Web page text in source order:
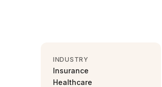
INDUSTRY
Insurance
Healthcare